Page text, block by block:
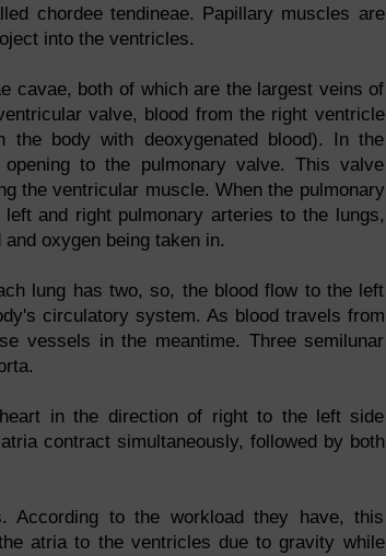
chordee tendineae. Papillary muscles are
into the ventricles.
cavae, both of which are the largest veins of
valve, blood from the right ventricle
body with deoxygenated blood). In the
to the pulmonary valve. This valve
the ventricular muscle. When the pulmonary
and right pulmonary arteries to the lungs,
oxygen being taken in.
lung has two, so, the blood flow to the left
circulatory system. As blood travels from
vessels in the meantime. Three semilunar
in the direction of right to the left side
contract simultaneously, followed by both
According to the workload they have, this
atria to the ventricles due to gravity while